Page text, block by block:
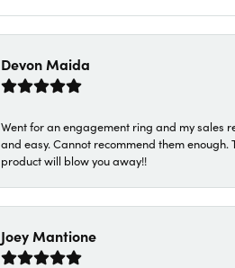
Devon Maida
Went for an engagement ring and my sales
and easy. Cannot recommend them
product will blow you away!!
Joey Mantione